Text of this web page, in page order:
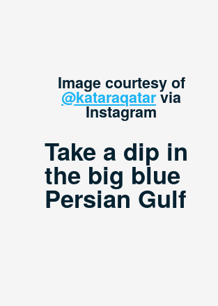
Image courtesy of
@kataraqatarvia
Instagram
Take a dip in
the big blue
Persian Gulf